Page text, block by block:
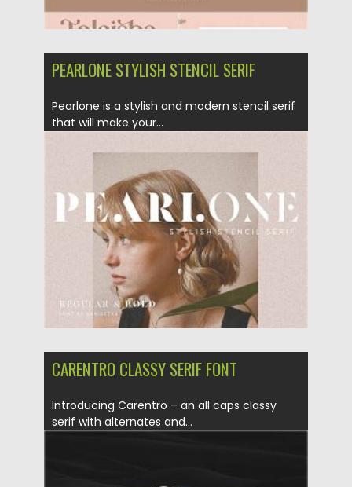
PEARLONE STYLISH STENCIL SERIF
Pearlone is a stylish and modern stencil serif
that will make your...
23.10.2020 by
Updated on 15.03.2024
CARENTRO CLASSY SERIF FONT
Introducing Carentro – an all caps classy
serif with alternates and...